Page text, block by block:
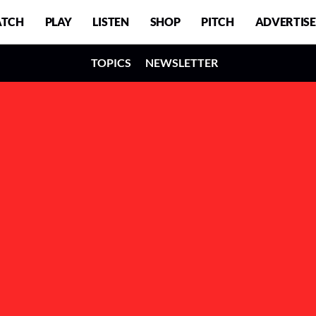
PLAY LISTEN SHOP PITCH ADVERTISE
TOPICS NEWSLETTER